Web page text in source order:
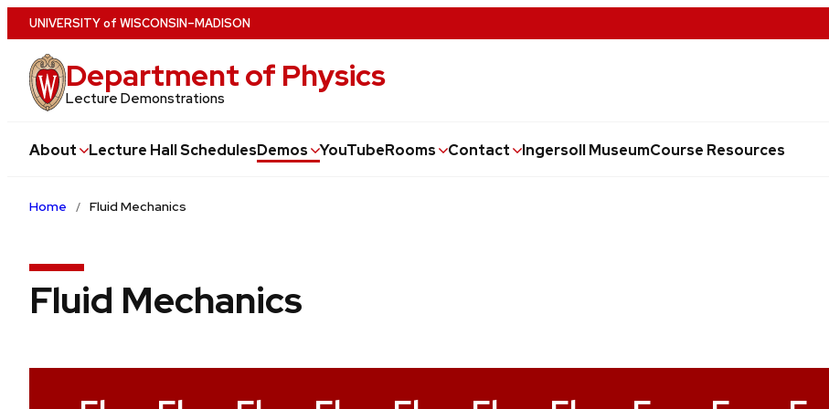
Skip
to
main
content
UNIVERSITYof WISCONSIN–MADISON
Department of Physics
Lecture Demonstrations
About Lecture Hall SchedulesDemos YouTubeRooms Contact Ingersoll MuseumCourse Resources
Home Fluid Mechanics
Fluid Mechanics